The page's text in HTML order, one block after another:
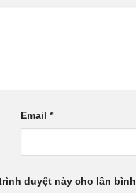
Email*
duyệt này cho lần